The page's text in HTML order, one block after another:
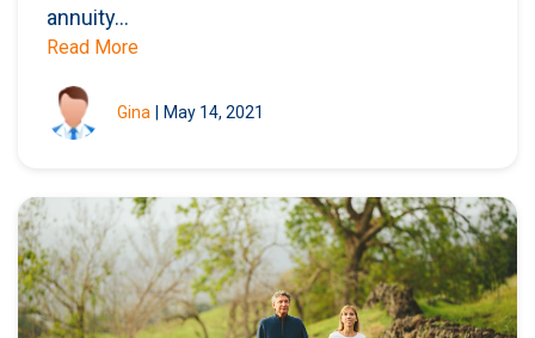
annuity...
Read More
Gina May 14, 2021